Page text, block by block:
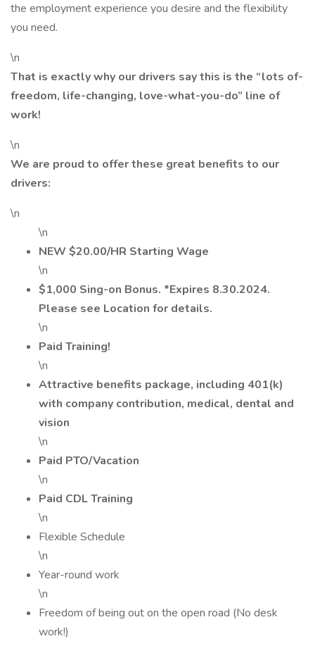
the employment experience you desire and the flexibility
you need.
\n
That is exactly why our drivers say this is the “lots ­of-
freedom, life-changing, love-what-you-do” line of
work!
\n
We are proud to offer these great benefits to our
drivers:
\n
\n
NEW $20.00/HR Starting Wage
\n
$1,000 Sing-on Bonus. *Expires 8.30.2024.
Please see Location for details.
\n
Paid Training!
\n
Attractive benefits package, including 401(k)
with company contribution, medical, dental and
vision
\n
Paid PTO/Vacation
\n
Paid CDL Training
\n
Flexible Schedule
\n
Year-round work
\n
Freedom of being out on the open road (No desk
work!)